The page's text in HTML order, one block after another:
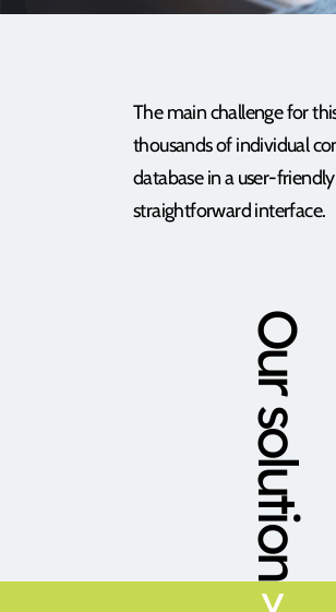
The main challenge for
thousands of individual
database in a user-
straightforward interface.
Our solution
>